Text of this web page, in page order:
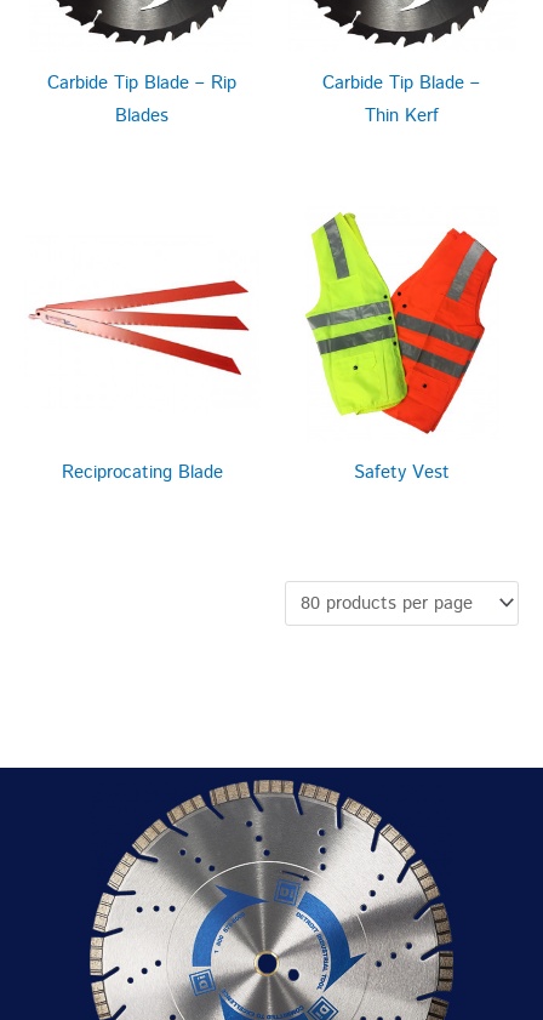
Carbide Tip Blade – Rip
Blades
Carbide Tip Blade –
Thin Kerf
Reciprocating Blade Safety Vest